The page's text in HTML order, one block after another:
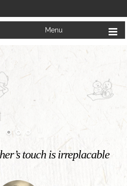
Menu
Niketan
touch is irreplacable